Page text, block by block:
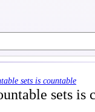
sets is countable
sets is